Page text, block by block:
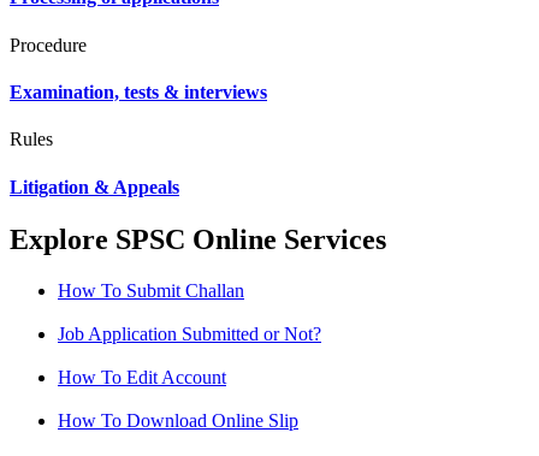
Procedure
Examination, tests & interviews
Rules
Litigation & Appeals
Explore SPSC Online Services
How To Submit Challan
Job Application Submitted or Not?
How To Edit Account
How To Download Online Slip